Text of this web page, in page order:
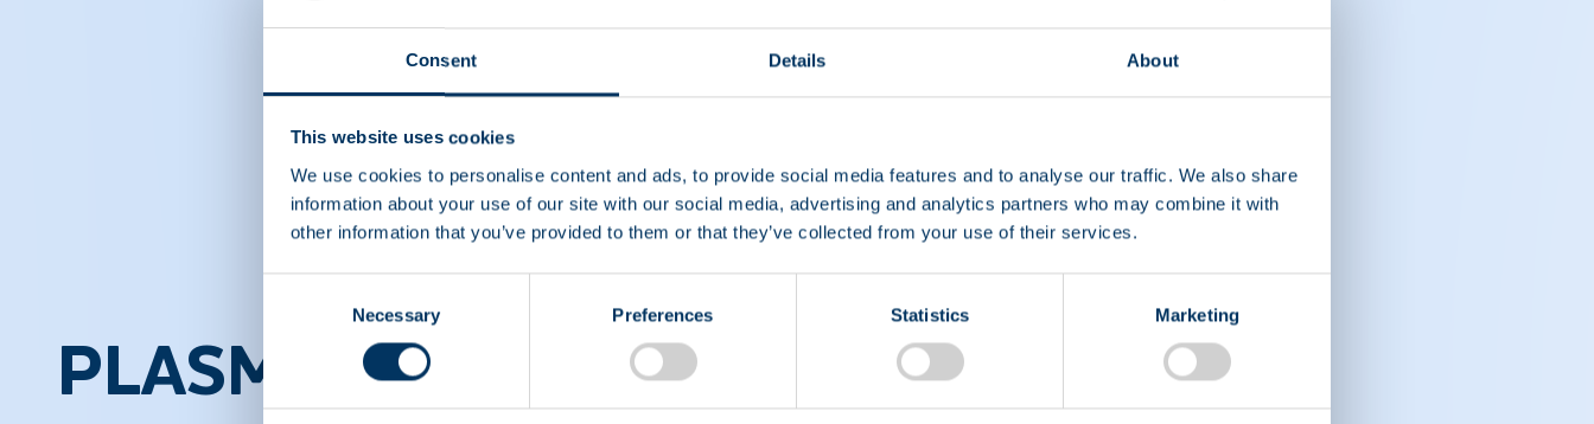
Consent Details About
This website uses cookies
We use cookies to personalise content and ads, to provide social media features and to analyse our traffic. We also share
information about your use of our site with our social media, advertising and analytics partners who may combine it with
other information that you’ve provided to them or that they’ve collected from your use of their services.
Necessary Preferences Statistics Marketing
PLASMA PROTEIN